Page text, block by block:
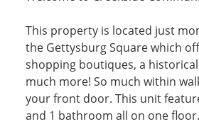
This property is located just
the Gettysburg Square which
shopping boutiques, a
much more! So much within
your front door. This unit
and 1 bathroom all on one